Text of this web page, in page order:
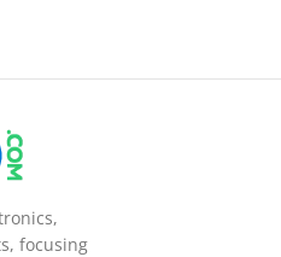
focusing